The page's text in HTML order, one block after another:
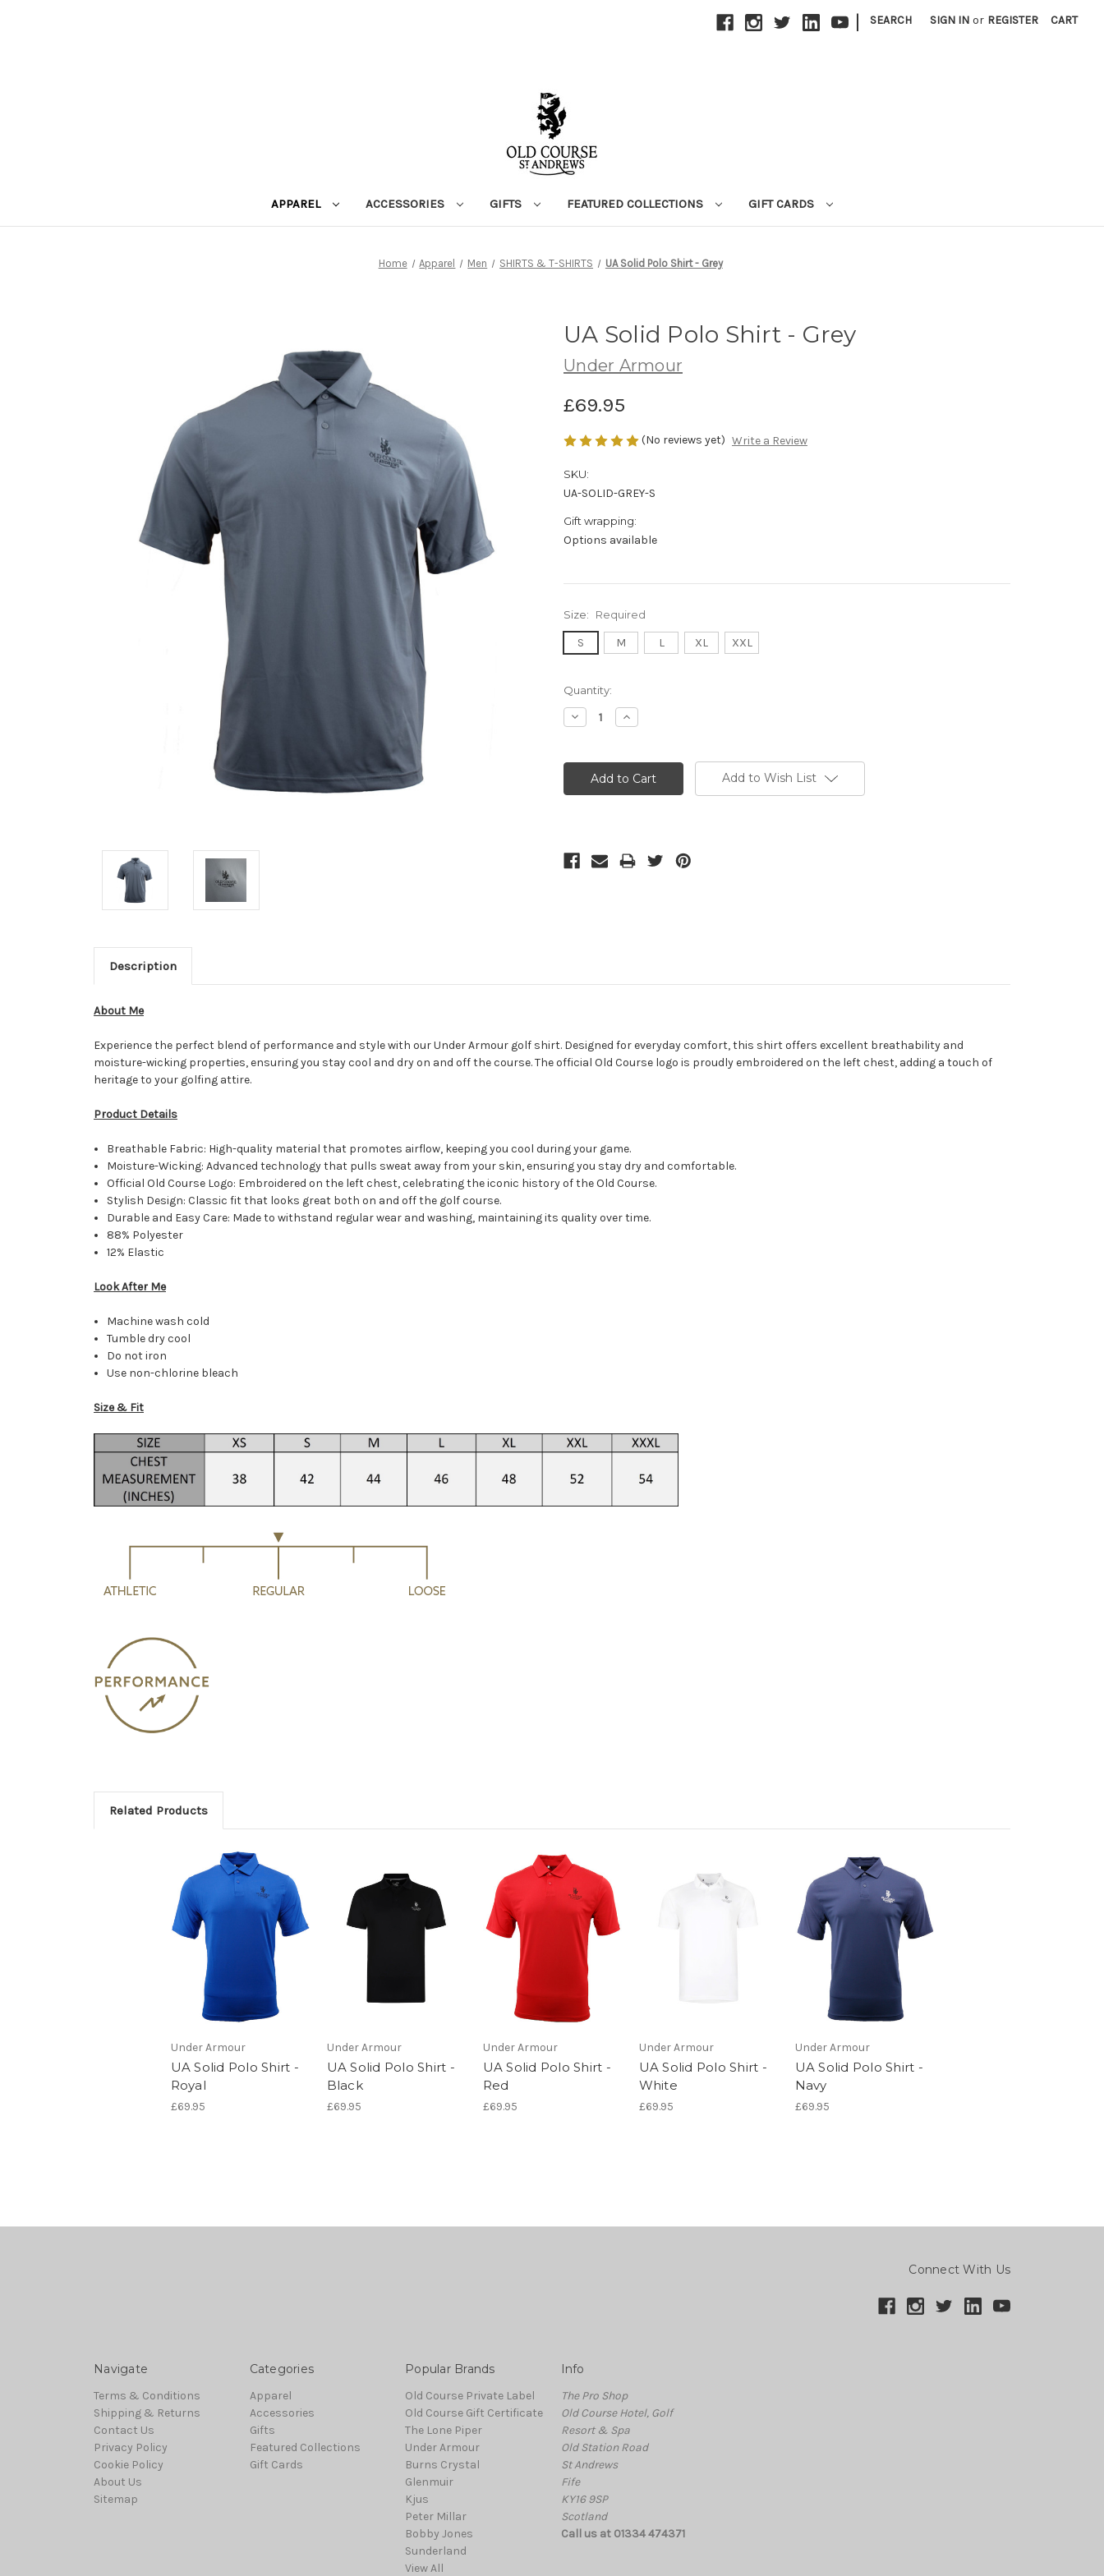
| SEARCH SIGN IN or REGISTER CART
APPAREL ACCESSORIES GIFTS FEATURED COLLECTIONS GIFT CARDS
Home Apparel Men SHIRTS & T-SHIRTS UA Solid Polo Shirt - Grey
UA Solid Polo Shirt - Grey
Under Armour
£69.95
(No reviews yet) Write a Review
SKU:
UA-SOLID-GREY-S
Gift wrapping:
Options available
Size: Required
S M L XL XXL
Current
Stock:
Quantity:
Decrease
Quantity:
Increase
Quantity:
Add to Wish List
Description
About Me
Experience the perfect blend of performance and style with our Under Armour golf shirt. Designed for everyday comfort, this shirt offers excellent breathability and
moisture-wicking properties, ensuring you stay cool and dry on and off the course. The official Old Course logo is proudly embroidered on the left chest, adding a touch of
heritage to your golfing attire.
Product Details
Breathable Fabric: High-quality material that promotes airflow, keeping you cool during your game.
Moisture-Wicking: Advanced technology that pulls sweat away from your skin, ensuring you stay dry and comfortable.
Official Old Course Logo: Embroidered on the left chest, celebrating the iconic history of the Old Course.
Stylish Design: Classic fit that looks great both on and off the golf course.
Durable and Easy Care: Made to withstand regular wear and washing, maintaining its quality over time.
88% Polyester
12% Elastic
Look After Me
Machine wash cold
Tumble dry cool
Do not iron
Use non-chlorine bleach
Size & Fit
Related Products
Under Armour
UA Solid Polo Shirt -
Royal
£69.95
Under Armour
UA Solid Polo Shirt -
Black
£69.95
Under Armour
UA Solid Polo Shirt -
Red
£69.95
Under Armour
UA Solid Polo Shirt -
White
£69.95
Under Armour
UA Solid Polo Shirt -
Navy
£69.95
Connect With Us
Navigate
Terms & Conditions
Shipping & Returns
Contact Us
Privacy Policy
Cookie Policy
About Us
Sitemap
Categories
Apparel
Accessories
Gifts
Featured Collections
Gift Cards
Popular Brands
Old Course Private Label
Old Course Gift Certificate
The Lone Piper
Under Armour
Burns Crystal
Glenmuir
Kjus
Peter Millar
Bobby Jones
Sunderland
View All
Info
The Pro Shop
Old Course Hotel, Golf
Resort & Spa
Old Station Road
St Andrews
Fife
KY16 9SP
Scotland
Call us at 01334 474371